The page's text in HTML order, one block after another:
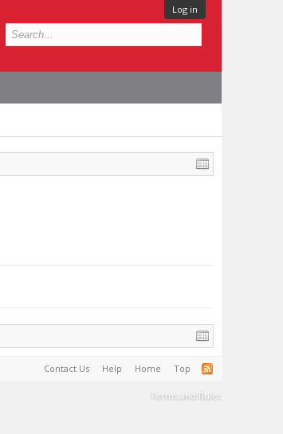
Log in
Contact Us Help Home Top
Terms and Rules